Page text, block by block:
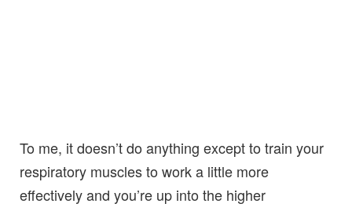
To me, it doesn’t do anything except to train your
respiratory muscles to work a little more
effectively and you’re up into the higher